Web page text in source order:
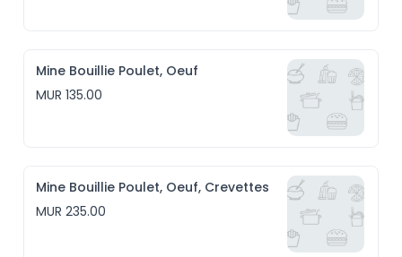
Mine Bouillie Poulet, Oeuf
MUR 135.00
Mine Bouillie Poulet, Oeuf, Crevettes
MUR 235.00